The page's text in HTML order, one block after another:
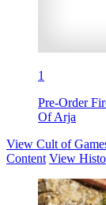
1
Pre-Order
Of Arja
View Cult of
Content View